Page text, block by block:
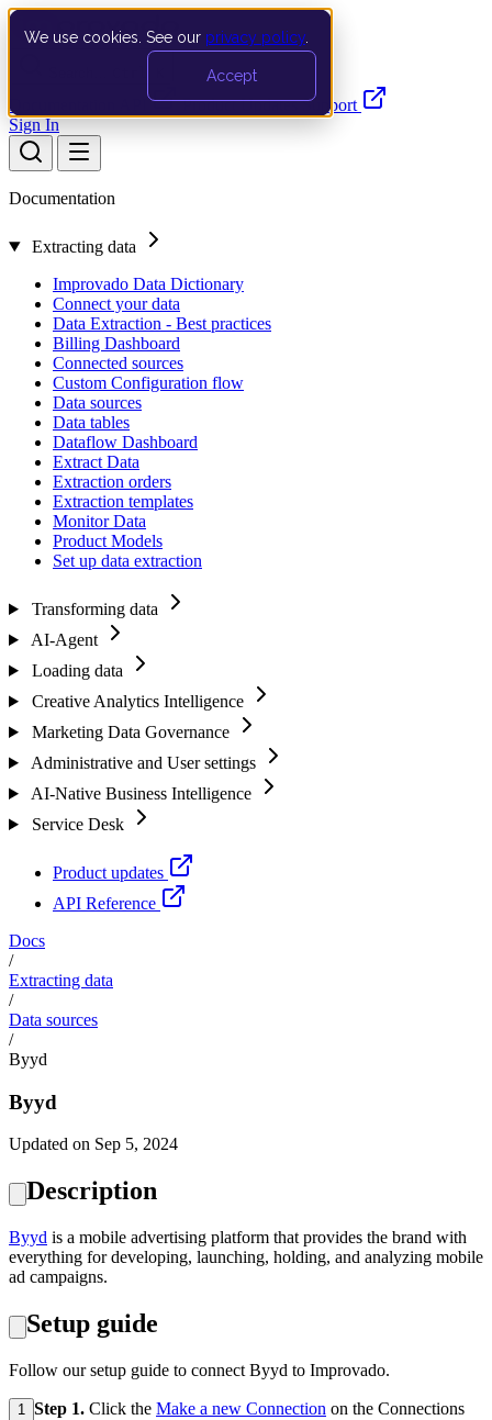
We use cookies. See our privacy policy
Accept
Documentation API Product UpdatesSupport
Sign In
Documentation
Extracting data
Improvado Data Dictionary
Connect your data
Data Extraction - Best practices
Billing Dashboard
Connected sources
Custom Configuration flow
Data sources
Data tables
Dataflow Dashboard
Extract Data
Extraction orders
Extraction templates
Monitor Data
Product Models
Set up data extraction
Transforming data
AI-Agent
Loading data
Creative Analytics Intelligence
Marketing Data Governance
Administrative and User settings
AI-Native Business Intelligence
Service Desk
Product updates
API Reference
Docs
/
Extracting data
/
Data sources
/
Byyd
Byyd
Updated on Sep 5, 2024
Description
Byyd is a mobile advertising platform that provides the brand with
everything for developing, launching, holding, and analyzing mobile
ad campaigns.
Setup guide
Follow our setup guide to connect Byyd to Improvado.
1 Step 1. Click the Make a new Connection on the Connections